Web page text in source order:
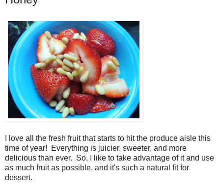
I love all the fresh fruit that starts to hit the produce aisle this
time of year! Everything is juicier, sweeter, and more
delicious than ever. So, I like to take advantage of it and use
as much fruit as possible, and it's such a natural fit for
dessert.